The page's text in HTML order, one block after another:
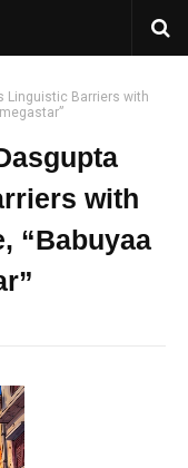
Linguistic Barriers with
with
“Babuyaa